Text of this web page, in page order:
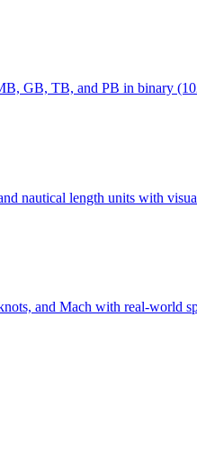
GB, TB, and PB in binary
nautical length units with
and Mach with real-world